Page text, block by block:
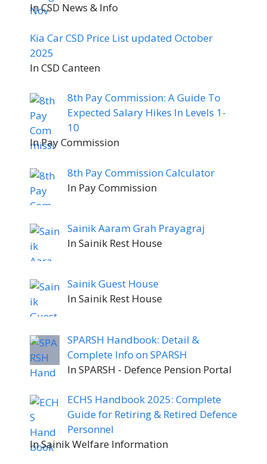
In CSD News & Info
Kia Car CSD Price List updated October
2025
In CSD Canteen
8th Pay Commission: A Guide To
Expected Salary Hikes In Levels 1-
10
In Pay Commission
8th Pay Commission Calculator
In Pay Commission
Sainik Aaram Grah Prayagraj
In Sainik Rest House
Sainik Guest House
In Sainik Rest House
SPARSH Handbook: Detail &
Complete Info on SPARSH
In SPARSH - Defence Pension Portal
ECHS Handbook 2025: Complete
Guide for Retiring & Retired Defence
Personnel
In Sainik Welfare Information